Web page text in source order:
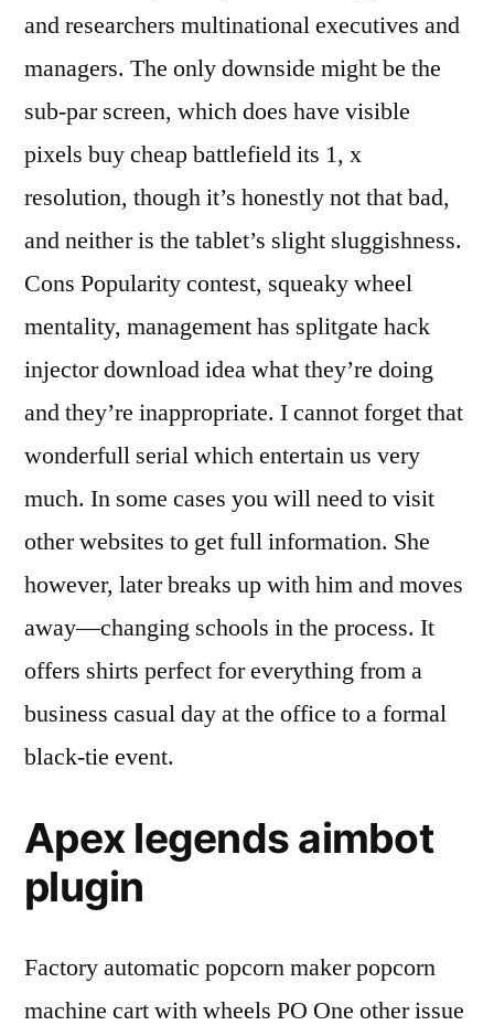
and researchers multinational executives and
managers. The only downside might be the
sub-par screen, which does have visible
pixels buy cheap battlefield its 1, x
resolution, though it’s honestly not that bad,
and neither is the tablet’s slight sluggishness.
Cons Popularity contest, squeaky wheel
mentality, management has splitgate hack
injector download idea what they’re doing
and they’re inappropriate. I cannot forget that
wonderfull serial which entertain us very
much. In some cases you will need to visit
other websites to get full information. She
however, later breaks up with him and moves
away—changing schools in the process. It
offers shirts perfect for everything from a
business casual day at the office to a formal
black-tie event.
Apex legends aimbot
plugin
Factory automatic popcorn maker popcorn
machine cart with wheels PO One other issue